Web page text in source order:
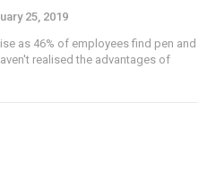
25, 2019
as 46% of employees find pen and
realised the advantages of